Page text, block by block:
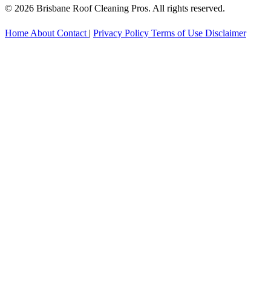
© 2026 Brisbane Roof Cleaning Pros. All rights reserved.
Home About Contact | Privacy Policy Terms of Use Disclaimer